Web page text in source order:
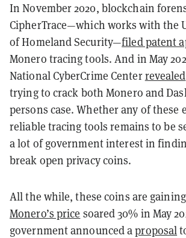
In November 2020, blockchain
CipherTrace—which works with the
of Homeland Security—filed patent
Monero tracing tools. And in May
National CyberCrime Centerrevealed
trying to crack both Monero and
persons case. Whether any of these
reliable tracing tools remains to be
a lot of government interest in
break open privacy coins.
All the while, these coins are
Monero’s price soared 30% in May
government announced aproposal